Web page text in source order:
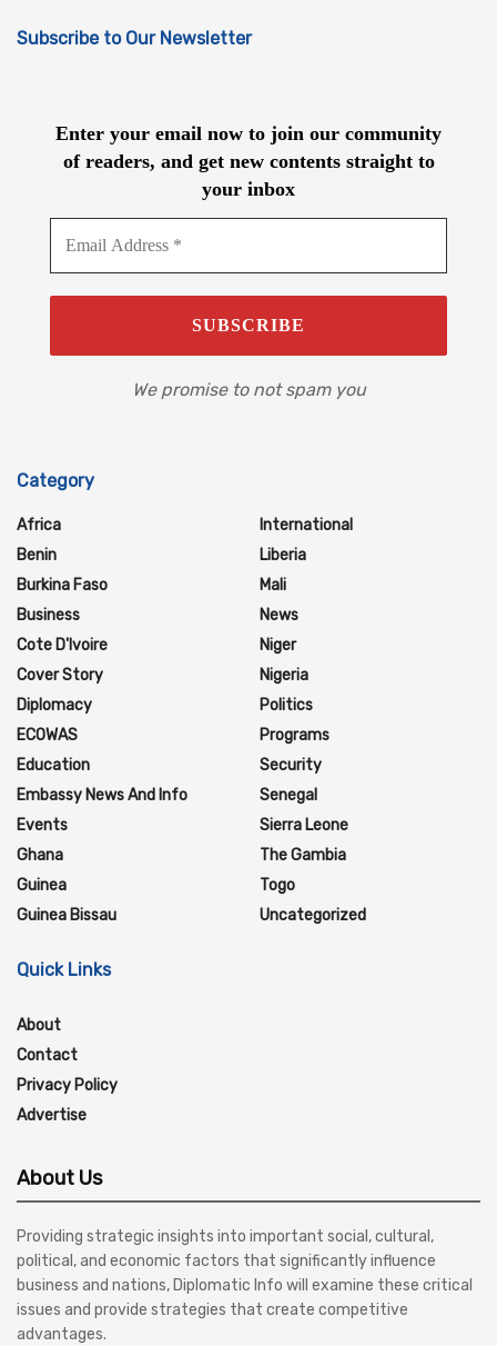
Subscribe to Our Newsletter
Enter your email now to join our community
of readers, and get new contents straight to
your inbox
We promise to not spam you
Category
Africa
Benin
Burkina Faso
Business
Cote D'Ivoire
Cover Story
Diplomacy
ECOWAS
Education
Embassy News And Info
Events
Ghana
Guinea
Guinea Bissau
International
Liberia
Mali
News
Niger
Nigeria
Politics
Programs
Security
Senegal
Sierra Leone
The Gambia
Togo
Uncategorized
Quick Links
About
Contact
Privacy Policy
Advertise
About Us
Providing strategic insights into important social, cultural,
political, and economic factors that significantly influence
business and nations, Diplomatic Info will examine these critical
issues and provide strategies that create competitive
advantages.